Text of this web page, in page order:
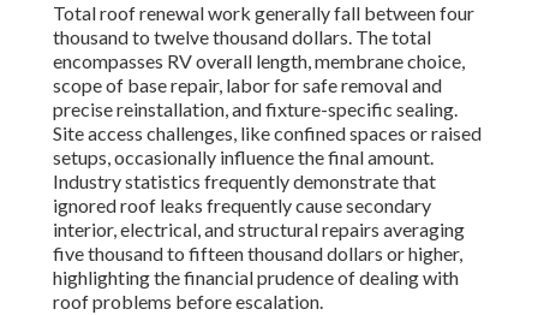
Total roof renewal work generally fall between four
thousand to twelve thousand dollars. The total
encompasses RV overall length, membrane choice,
scope of base repair, labor for safe removal and
precise reinstallation, and fixture-specific sealing.
Site access challenges, like confined spaces or raised
setups, occasionally influence the final amount.
Industry statistics frequently demonstrate that
ignored roof leaks frequently cause secondary
interior, electrical, and structural repairs averaging
five thousand to fifteen thousand dollars or higher,
highlighting the financial prudence of dealing with
roof problems before escalation.